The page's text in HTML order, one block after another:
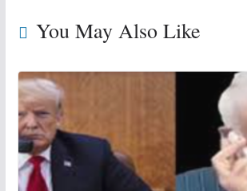
You May Also Like